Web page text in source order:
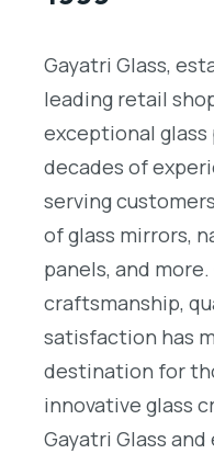
Gayatri Glass,
leading retail
exceptional
decades of
serving
of glass mirrors,
panels, and
craftsmanship,
satisfaction has
destination for
innovative glass
Gayatri Glass